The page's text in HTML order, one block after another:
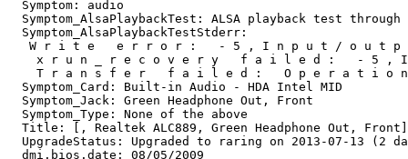
  Symptom: audio
Symptom_AlsaPlaybackTest: ALSA playback test through
  Symptom_AlsaPlaybackTestStderr:
W r i t e   e r r o r :   - 5 , I n p u t / o u t
x r u n _ r e c o v e r y   f a i l e d :   - 5 ,
T r a n s f e r   f a i l e d :   O p e r a t i o
  Symptom_Card: Built-in Audio - HDA Intel MID
  Symptom_Jack: Green Headphone Out, Front
  Symptom_Type: None of the above
Title: [, Realtek ALC889, Green Headphone Out,
UpgradeStatus: Upgraded to raring on 2013-07-13 (2
  dmi.bios.date: 08/05/2009